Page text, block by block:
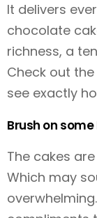
It delivers
chocolate
richness, a
Check out
see exactly
Brush on
The cakes
Which may